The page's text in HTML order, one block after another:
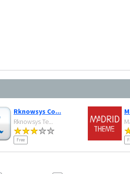
Rknowsys Co...
Rknowsys Te...
Free